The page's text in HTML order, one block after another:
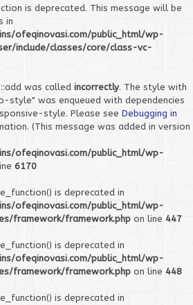
is deprecated. This message will be
in
ofeqinovasi.com/public_html/wp-
include/classes/core/class-vc-
was called incorrectly. The style with
style" was enqueued with dependencies
style. Please see Debugging in
(This message was added in version
ofeqinovasi.com/public_html/wp-
6170
is deprecated in
ofeqinovasi.com/public_html/wp-
framework/framework.php on line 447
is deprecated in
ofeqinovasi.com/public_html/wp-
framework/framework.php on line 448
is deprecated in